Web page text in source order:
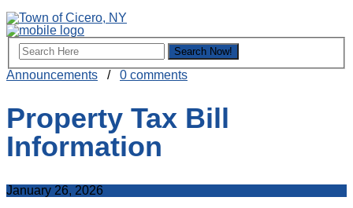
Announcements / 0 comments
Property Tax Bill
Information
January 26, 2026